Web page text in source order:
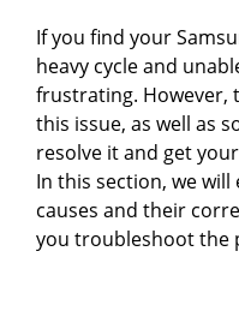
If you find your
heavy cycle and
frustrating. However,
this issue, as well as
resolve it and get
In this section, we
causes and their
you troubleshoot the